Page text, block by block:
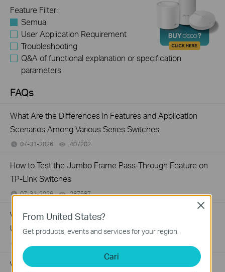
Feature Filter:
Semua
User Application Requirement
Troubleshooting
Q&A of functional explanation or specification
parameters
FAQs
What Are the Differences in Features and Application
Scenarios Among Various Series Switches
07-31-2026 407202
How to Test the Jumbo Frame Pass-Through Feature on
TP-Link Switches
07-31-2026 287587views
Why Are the Ethernet LED Indicators Off on My TP-Link
Unmanaged Switch?
What Can I Do If My PC Is Not Working When Connected
From United States?
Get products, events and services for your region.
Cari
Close